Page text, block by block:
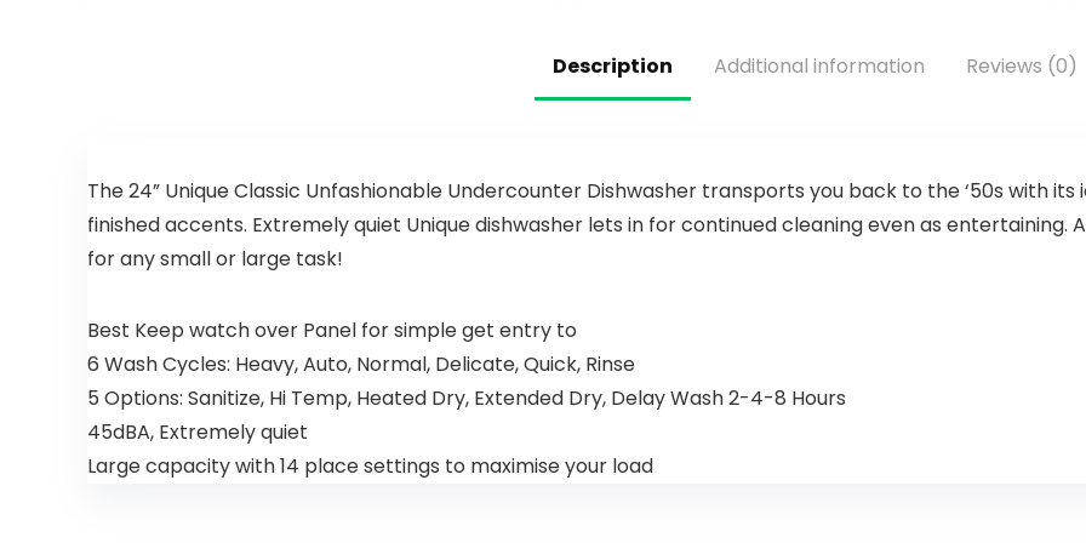
Dishwasher
for
Apartment/
Description Additional information Reviews (0)
The 24” Unique Classic Unfashionable Undercounter Dishwasher transports you back to the ‘50s with
finished accents. Extremely quiet Unique dishwasher lets in for continued cleaning even as
for any small or large task!
Best Keep watch over Panel for simple get entry to
6 Wash Cycles: Heavy, Auto, Normal, Delicate, Quick, Rinse
5 Options: Sanitize, Hi Temp, Heated Dry, Extended Dry, Delay Wash 2-4-8 Hours
45dBA, Extremely quiet
Large capacity with 14 place settings to maximise your load